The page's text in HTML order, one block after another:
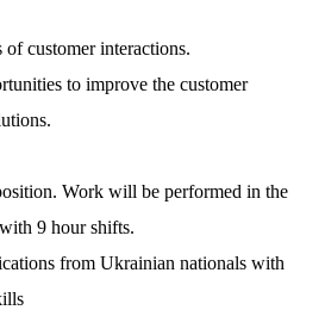
of customer interactions.
to improve the customer
Work will be performed in the
9 hour shifts.
from Ukrainian nationals with